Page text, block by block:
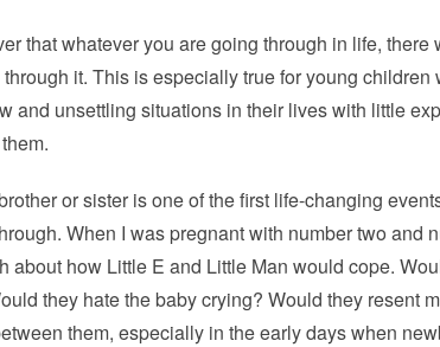
that whatever you are going through in life, there
it. This is especially true for young children
and unsettling situations in their lives with little
or sister is one of the first life-changing
When I was pregnant with number two and
about how Little E and Little Man would cope.
they hate the baby crying? Would they resent
them, especially in the early days when